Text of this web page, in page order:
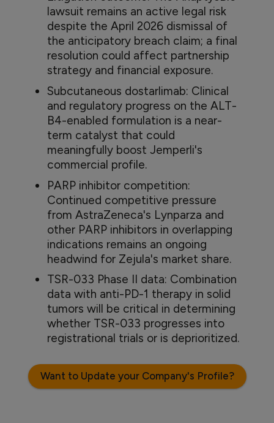
lawsuit remains an active legal risk
despite the April 2026 dismissal of
the anticipatory breach claim; a final
resolution could affect partnership
strategy and financial exposure.
Subcutaneous dostarlimab: Clinical
and regulatory progress on the ALT-
B4-enabled formulation is a near-
term catalyst that could
meaningfully boost Jemperli's
commercial profile.
PARP inhibitor competition:
Continued competitive pressure
from AstraZeneca's Lynparza and
other PARP inhibitors in overlapping
indications remains an ongoing
headwind for Zejula's market share.
TSR-033 Phase II data: Combination
data with anti-PD-1 therapy in solid
tumors will be critical in determining
whether TSR-033 progresses into
registrational trials or is deprioritized.
Want to Update your Company's Profile?